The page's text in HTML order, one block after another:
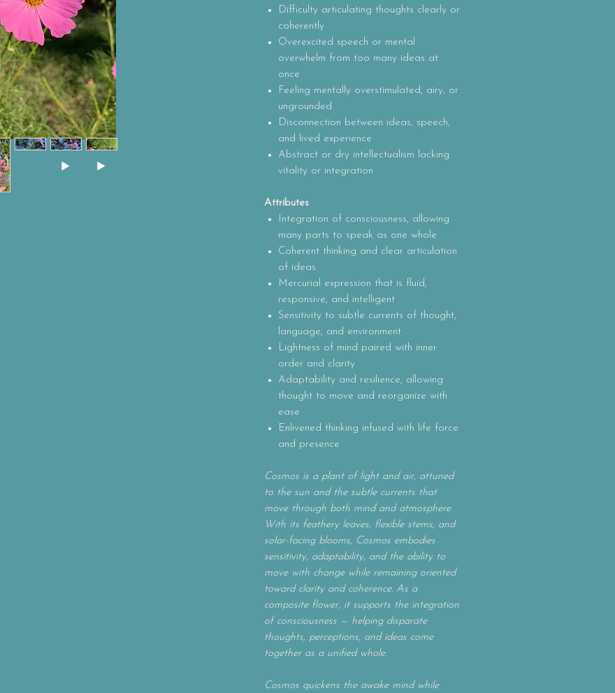
Difficulty articulating thoughts clearly or
coherently
Overexcited speech or mental
overwhelm from too many ideas at
once
Feeling mentally overstimulated, airy, or
ungrounded
Disconnection between ideas, speech,
and lived experience
Abstract or dry intellectualism lacking
vitality or integration
Attributes
Integration of consciousness, allowing
many parts to speak as one whole
Coherent thinking and clear articulation
of ideas
Mercurial expression that is fluid,
responsive, and intelligent
Sensitivity to subtle currents of thought,
language, and environment
Lightness of mind paired with inner
order and clarity
Adaptability and resilience, allowing
thought to move and reorganize with
ease
Enlivened thinking infused with life force
and presence
Cosmos is a plant of light and air, attuned
to the sun and the subtle currents that
move through both mind and atmosphere.
With its feathery leaves, flexible stems, and
solar-facing blooms, Cosmos embodies
sensitivity, adaptability, and the ability to
move with change while remaining oriented
toward clarity and coherence. As a
composite flower, it supports the integration
of consciousness — helping disparate
thoughts, perceptions, and ideas come
together as a unified whole.
Cosmos quickens the awake mind while